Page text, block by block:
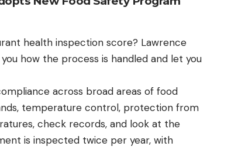
health inspection score? Lawrence
how the process is handled and let you
across broad areas of food
temperature control, protection from
check records, and look at the
is inspected twice per year, with